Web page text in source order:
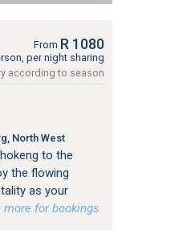
From R 1080
per night sharing
according to season
North West
to the
the flowing
as your
more for bookings